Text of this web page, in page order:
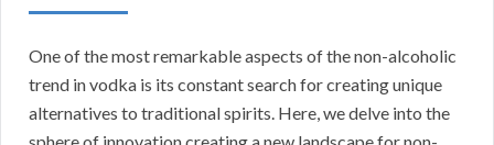
One of the most remarkable aspects of the non-alcoholic
trend in vodka is its constant search for creating unique
alternatives to traditional spirits. Here, we delve into the
sphere of innovation creating a new landscape for non-